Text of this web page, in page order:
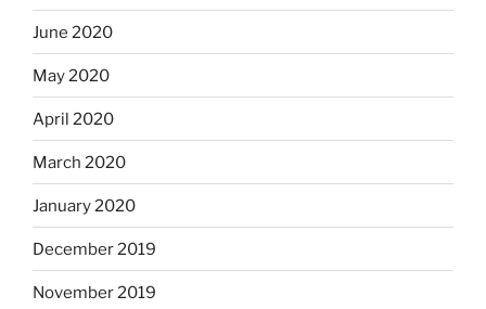
June 2020
May 2020
April 2020
March 2020
January 2020
December 2019
November 2019